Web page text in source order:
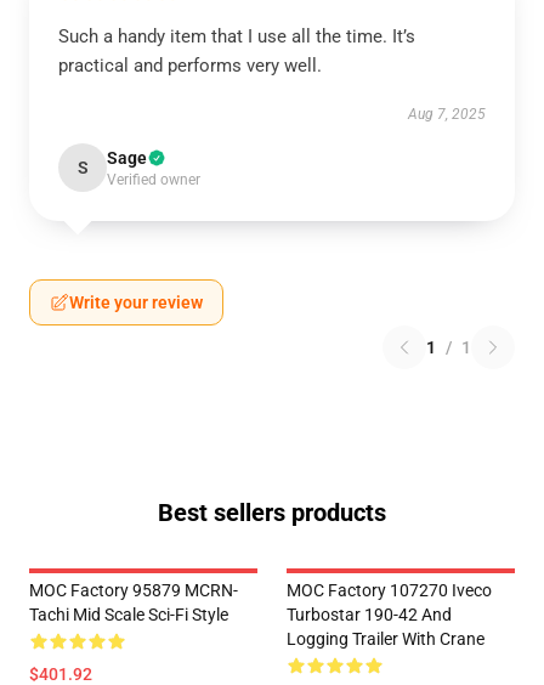
Such a handy item that I use all the time. It’s
practical and performs very well.
Aug 7, 2025
S Sage
Verified owner
Write your review
1 / 1
Best sellers products
MOC Factory 95879 MCRN-
Tachi Mid Scale Sci-Fi Style
$401.92
MOC Factory 107270 Iveco
Turbostar 190-42 And
Logging Trailer With Crane